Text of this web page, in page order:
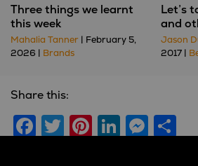
Three things we learnt
this week
Mahalia Tanner | February 5,
2026 | Brands
Let’s
and
Jason
2017 |
Share this:
Facebook
Twitter
Pinterest
LinkedIn